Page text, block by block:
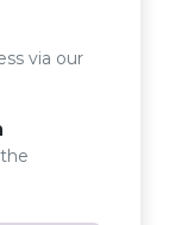
via our